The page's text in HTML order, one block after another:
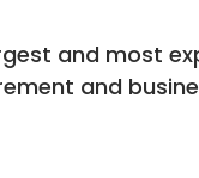
and most
and